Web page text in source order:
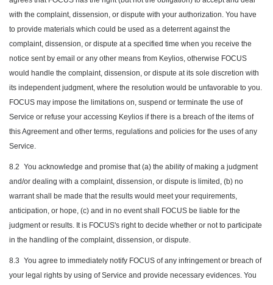
with the complaint, dissension, or dispute with your authorization. You have
to provide materials which could be used as a deterrent against the
complaint, dissension, or dispute at a specified time when you receive the
notice sent by email or any other means from Keylios, otherwise FOCUS
would handle the complaint, dissension, or dispute at its sole discretion with
its independent judgment, where the resolution would be unfavorable to you.
FOCUS may impose the limitations on, suspend or terminate the use of
Service or refuse your accessing Keylios if there is a breach of the items of
this Agreement and other terms, regulations and policies for the uses of any
Service.
8.2 You acknowledge and promise that (a) the ability of making a judgment
and/or dealing with a complaint, dissension, or dispute is limited, (b) no
warrant shall be made that the results would meet your requirements,
anticipation, or hope, (c) and in no event shall FOCUS be liable for the
judgment or results. It is FOCUS's right to decide whether or not to participate
in the handling of the complaint, dissension, or dispute.
8.3 You agree to immediately notify FOCUS of any infringement or breach of
your legal rights by using of Service and provide necessary evidences. You